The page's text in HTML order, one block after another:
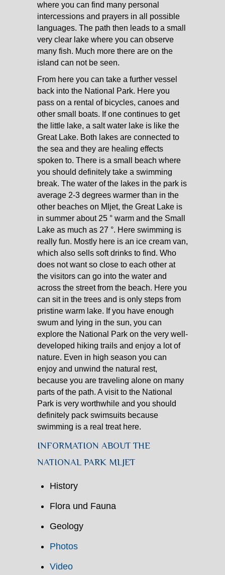
where you can find many personal
intercessions and prayers in all possible
languages. The path then leads to a small
very clear lake where you can observe
many fish. Much more there are on the
island can not be seen.
From here you can take a further vessel
back into the National Park. Here you
pass on a rental of bicycles, canoes and
other small boats. If one continues to get
the little lake, a salt water lake is like the
Great Lake. Both lakes are connected to
the sea and they are healing effects
spoken to. There is a small beach where
you should definitely take a swimming
break. The water of the lakes in the park is
average 2-3 degrees warmer than in the
other beaches on Mljet, the Great Lake is
in summer about 25 ° warm and the Small
Lake as much as 27 °. Here swimming is
really fun. Mostly here is an ice cream van,
which also sells soft drinks to find. Who
does not want so close to each other at
the visitors can go into the water and
across the street from the beach. Here you
can sit in the trees and is only steps from
pristine warm lake. If you have enough
swum and lying in the sun, you can
explore the National Park on the very well-
developed hiking trails and enjoy a lot of
nature. Even in high season you can
enjoy and unwind the natural rest,
because you are traveling alone on many
parts of the path. A visit to the National
Park is very worthwhile and you should
definitely pack swimsuits because
swimming is a real treat here.
INFORMATION ABOUT THE
NATIONAL PARK MLJET
History
Flora und Fauna
Geology
Photos
Video